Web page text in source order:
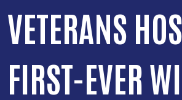
VETERANS
FIRST-EVER